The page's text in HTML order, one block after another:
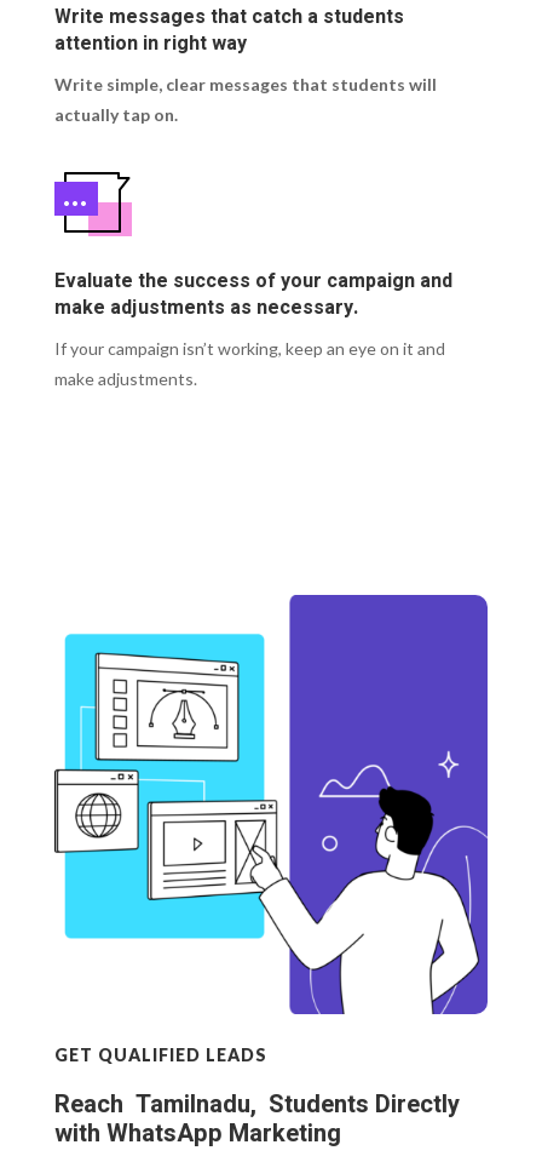
Write messages that catch a students
attention in right way
Write simple, clear messages that students will
actually tap on.
Evaluate the success of your campaign and
make adjustments as necessary.
If your campaign isn’t working, keep an eye on it and
make adjustments.
GET QUALIFIED LEADS
Reach Tamilnadu, Students Directly
with WhatsApp Marketing